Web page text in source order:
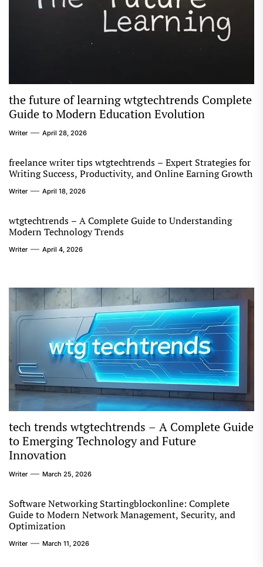
the future of learning wtgtechtrends Complete
Guide to Modern Education Evolution
Writer April 28, 2026
freelance writer tips wtgtechtrends – Expert Strategies for
Writing Success, Productivity, and Online Earning Growth
Writer April 18, 2026
wtgtechtrends – A Complete Guide to Understanding
Modern Technology Trends
Writer April 4, 2026
tech trends wtgtechtrends – A Complete Guide
to Emerging Technology and Future
Innovation
Writer March 25, 2026
Software Networking Startingblockonline: Complete
Guide to Modern Network Management, Security, and
Optimization
Writer March 11, 2026